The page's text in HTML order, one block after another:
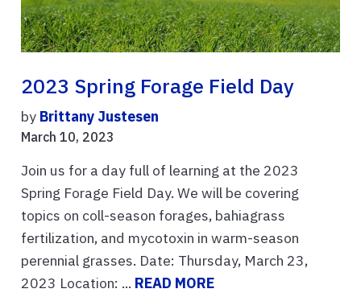
2023 Spring Forage Field Day
by Brittany Justesen
March 10, 2023
Join us for a day full of learning at the 2023
Spring Forage Field Day. We will be covering
topics on coll-season forages, bahiagrass
fertilization, and mycotoxin in warm-season
perennial grasses. Date: Thursday, March 23,
2023 Location: ... READ MORE